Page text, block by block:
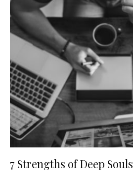
7 Strengths of Deep Souls